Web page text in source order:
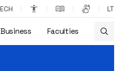
LT
Faculties